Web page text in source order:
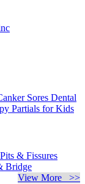
Sores Dental
Partials for Kids
Pits & Fissures
Bridge
View More >>